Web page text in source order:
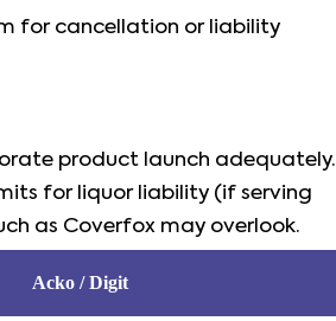
for cancellation or liability
product launch adequately.
for liquor liability (if serving
as Coverfox may overlook.
Acko / Digit